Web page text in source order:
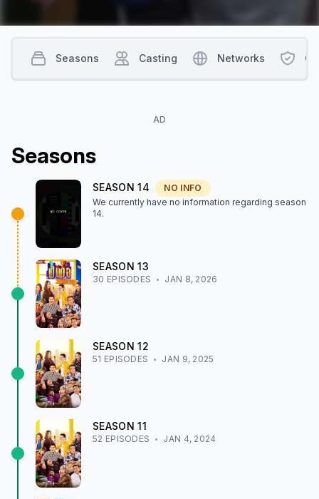
AD
Seasons
SEASON14
NO INFO
We currently have no information regarding season
14.
SEASON13
30 EPISODES JAN 8, 2026
SEASON12
51 EPISODES JAN 9, 2025
SEASON11
52 EPISODES JAN 4, 2024
Seasons Casting Networks